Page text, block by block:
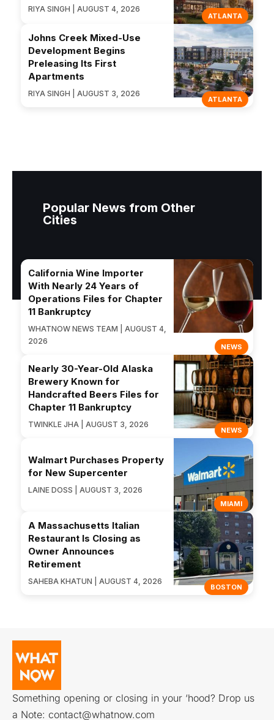
ATLANTA
RIYA SINGH | AUGUST 4, 2026
ATLANTA
Johns Creek Mixed-Use
Development Begins
Preleasing Its First
Apartments
RIYA SINGH | AUGUST 3, 2026
Popular News from Other
Cities
NEWS
California Wine Importer
With Nearly 24 Years of
Operations Files for Chapter
11 Bankruptcy
WHATNOW NEWS TEAM | AUGUST 4,
2026
NEWS
Nearly 30-Year-Old Alaska
Brewery Known for
Handcrafted Beers Files for
Chapter 11 Bankruptcy
TWINKLE JHA | AUGUST 3, 2026
MIAMI
Walmart Purchases Property
for New Supercenter
LAINE DOSS | AUGUST 3, 2026
BOSTON
A Massachusetts Italian
Restaurant Is Closing as
Owner Announces
Retirement
SAHEBA KHATUN | AUGUST 4, 2026
Something opening or closing in your ‘hood? Drop us
a Note: contact@whatnow.com